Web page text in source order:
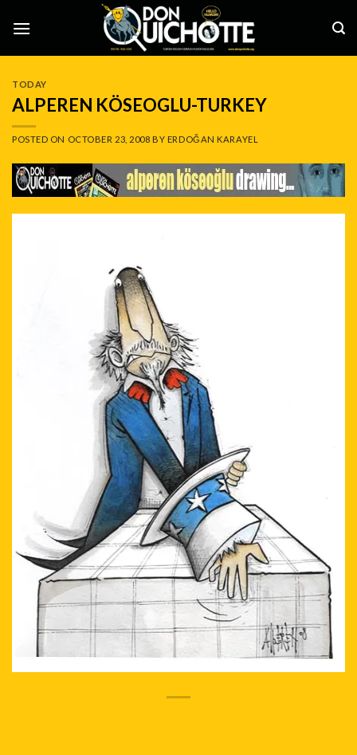
TODAY
ALPEREN KÖSEOGLU-TURKEY
POSTED ON OCTOBER 23, 2008 BY ERDOĞAN KARAYEL